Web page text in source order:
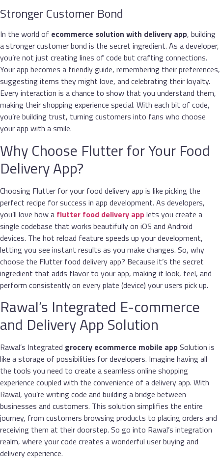
Stronger Customer Bond
In the world of ecommerce solution with delivery app, building
a stronger customer bond is the secret ingredient. As a developer,
you’re not just creating lines of code but crafting connections.
Your app becomes a friendly guide, remembering their preferences,
suggesting items they might love, and celebrating their loyalty.
Every interaction is a chance to show that you understand them,
making their shopping experience special. With each bit of code,
you’re building trust, turning customers into fans who choose
your app with a smile.
Why Choose Flutter for Your Food
Delivery App?
Choosing Flutter for your food delivery app is like picking the
perfect recipe for success in app development. As developers,
you’ll love how a flutter food delivery applets you create a
single codebase that works beautifully on iOS and Android
devices. The hot reload feature speeds up your development,
letting you see instant results as you make changes. So, why
choose the Flutter food delivery app? Because it’s the secret
ingredient that adds flavor to your app, making it look, feel, and
perform consistently on every plate (device) your users pick up.
Rawal’s Integrated E-commerce
and Delivery App Solution
Rawal’s Integrated grocery ecommerce mobile appSolution is
like a storage of possibilities for developers. Imagine having all
the tools you need to create a seamless online shopping
experience coupled with the convenience of a delivery app. With
Rawal, you’re writing code and building a bridge between
businesses and customers. This solution simplifies the entire
journey, from customers browsing products to placing orders and
receiving them at their doorstep. So go into Rawal’s integration
realm, where your code creates a wonderful user buying and
delivery experience.